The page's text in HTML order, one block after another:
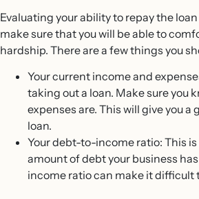
Evaluating your ability to repay the
make sure that you will be able to
hardship. There are a few things you
Your current income and
taking out a loan. Make sure you
expenses are. This will give you
loan.
Your debt-to-income ratio: This
amount of debt your business
income ratio can make it difficult